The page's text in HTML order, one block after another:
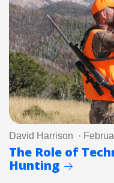
David Harrison ·
The Role of
Hunting